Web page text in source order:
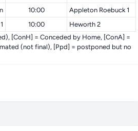
10:00
Appleton Roebuck 1
10:00
Heworth 2
[ConH] = Conceded by Home, [ConA] =
(not final), [Ppd] = postponed but no